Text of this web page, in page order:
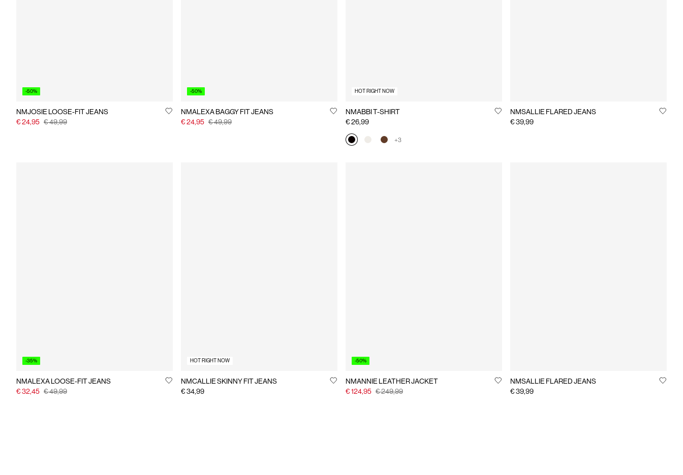
-50%
NMJOSIE LOOSE-FIT JEANS
€ 24,95 € 49,99
-50%
NMALEXA BAGGY FIT JEANS
€ 24,95 € 49,99
HOT RIGHT NOW
NMABBI T-SHIRT
€ 26,99
+3
NMSALLIE FLARED JEANS
€ 39,99
-35%
NMALEXA LOOSE-FIT JEANS
€ 32,45 € 49,99
HOT RIGHT NOW
NMCALLIE SKINNY FIT JEANS
€ 34,99
-50%
NMANNIE LEATHER JACKET
€ 124,95 € 249,99
NMSALLIE FLARED JEANS
€ 39,99